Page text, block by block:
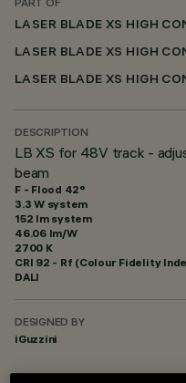
PART OF
DESCRIPTION
LB XS for 48V track -
beam
F - Flood 42°
3.3 W system
152 lm system
46.06 lm/W
2700 K
CRI 92 - Rf (Colour Fidelity
DALI
DESIGNED BY
iGuzzini